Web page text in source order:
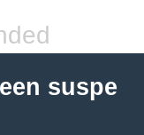
suspe